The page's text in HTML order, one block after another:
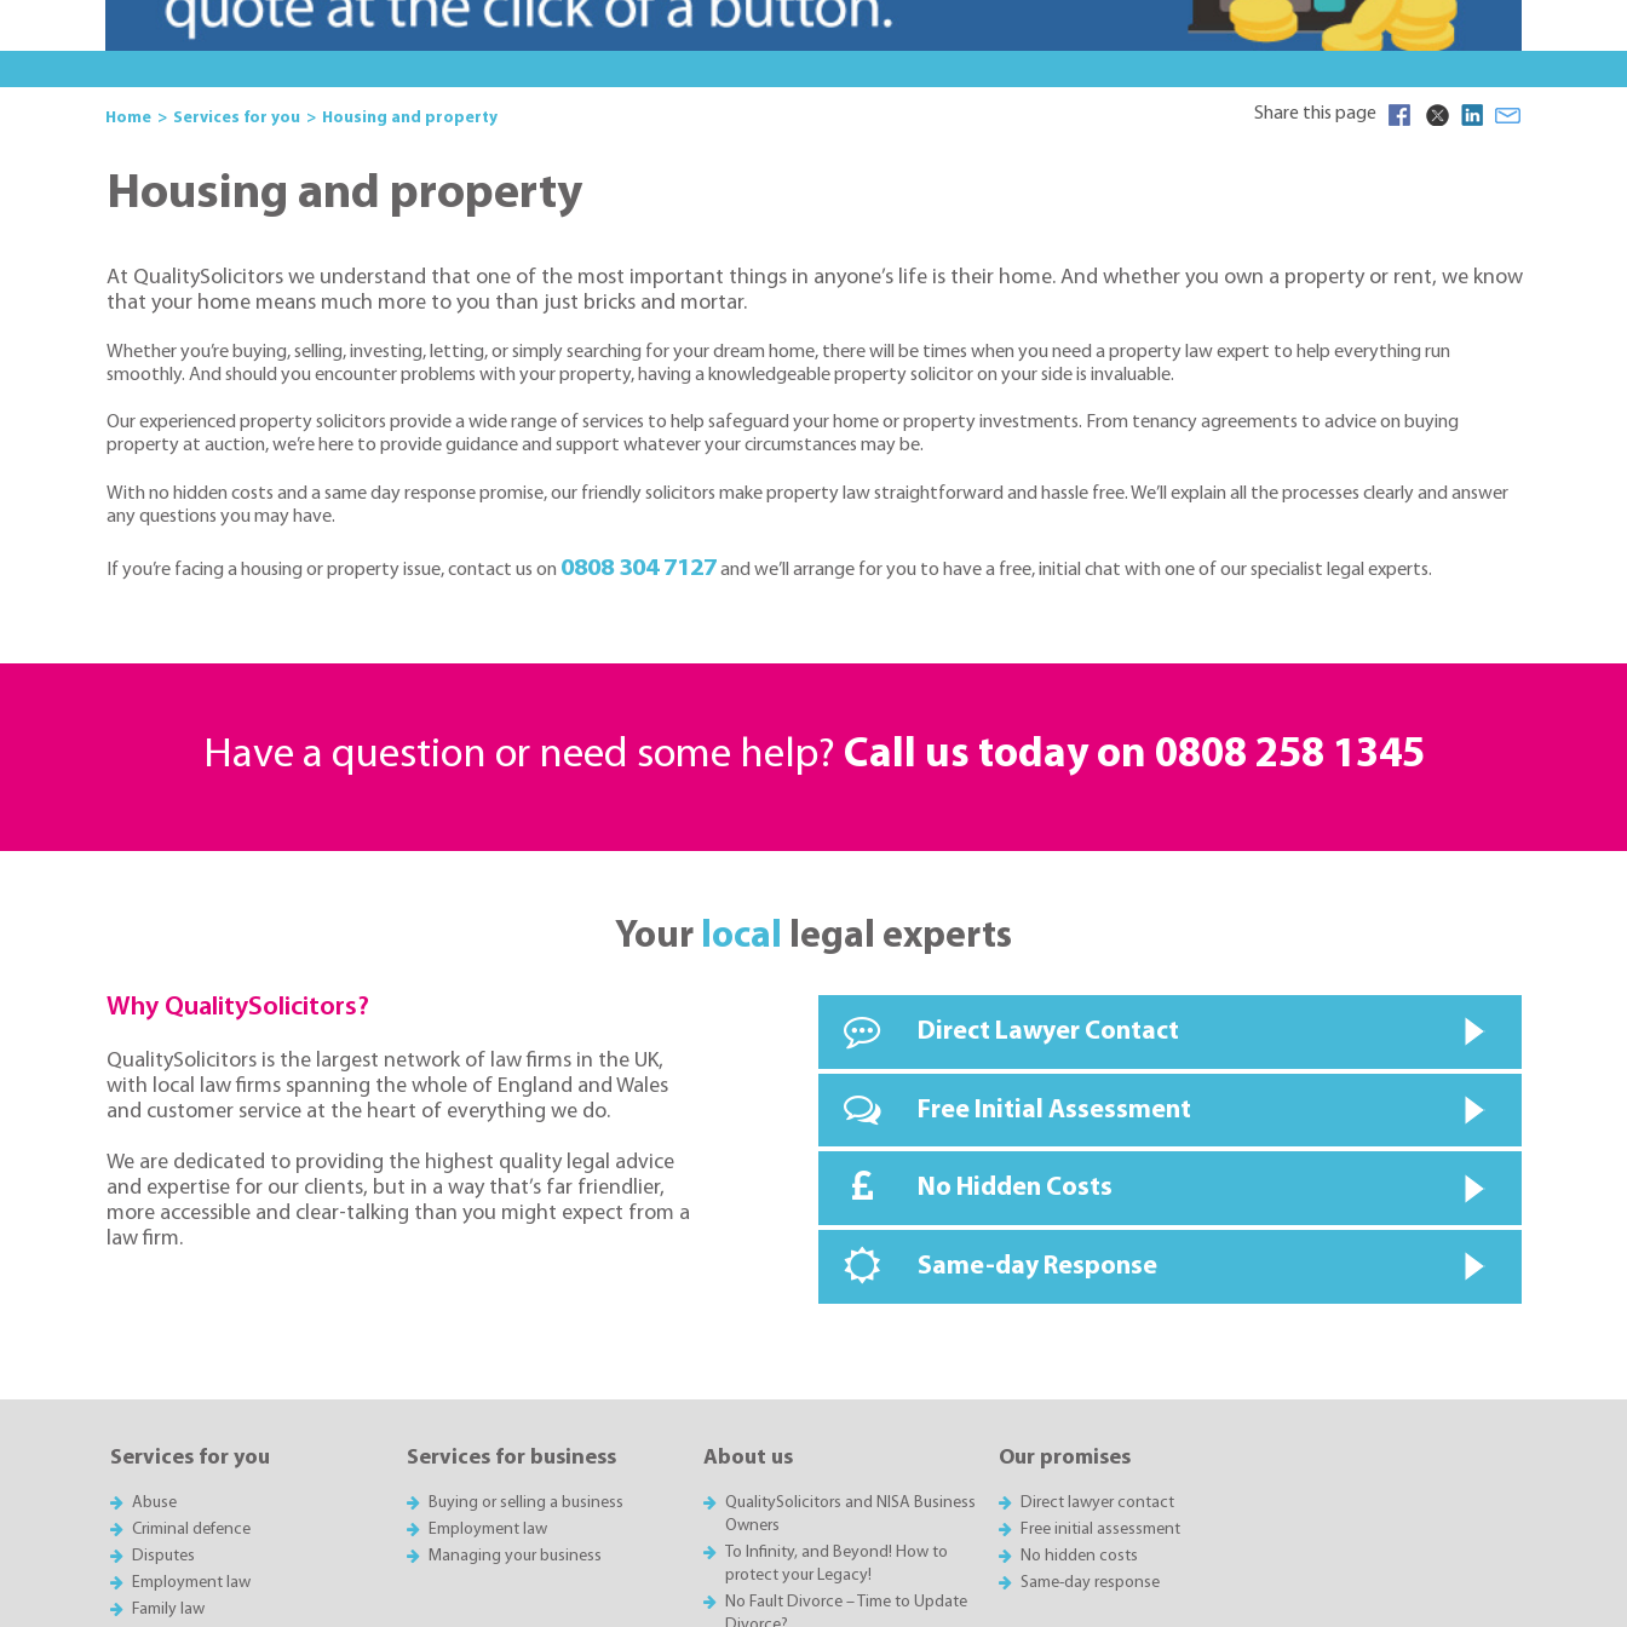
Home Services for you Housing and property Share this page
Housing and property
At QualitySolicitors we understand that one of the most important things in anyone’s life is their home. And whether you own a property or rent, we know
that your home means much more to you than just bricks and mortar.
Whether you’re buying, selling, investing, letting, or simply searching for your dream home, there will be times when you need a property law expert to help everything run
smoothly. And should you encounter problems with your property, having a knowledgeable property solicitor on your side is invaluable.
Our experienced property solicitors provide a wide range of services to help safeguard your home or property investments. From tenancy agreements to advice on buying
property at auction, we’re here to provide guidance and support whatever your circumstances may be.
With no hidden costs and a same day response promise, our friendly solicitors make property law straightforward and hassle free. We’ll explain all the processes clearly and answer
any questions you may have.
If you’re facing a housing or property issue, contact us on 0808 304 7127and we’ll arrange for you to have a free, initial chat with one of our specialist legal experts.
Have a question or need some help? Call us today on 0808 258 1345
Your local legal experts
Why QualitySolicitors?
QualitySolicitors is the largest network of law firms in the UK,
with local law firms spanning the whole of England and Wales
and customer service at the heart of everything we do.
We are dedicated to providing the highest quality legal advice
and expertise for our clients, but in a way that’s far friendlier,
more accessible and clear-talking than you might expect from a
law firm.
Direct Lawyer Contact
Free Initial Assessment
No Hidden Costs
Same-day Response
Services for you
Abuse
Criminal defence
Disputes
Employment law
Family law
Services for business
Buying or selling a business
Employment law
Managing your business
About us
QualitySolicitors and NISA Business
Owners
To Infinity, and Beyond! How to
protect your Legacy!
No Fault Divorce – Time to Update
Our promises
Direct lawyer contact
Free initial assessment
No hidden costs
Same-day response